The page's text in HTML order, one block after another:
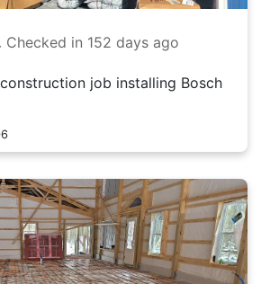
Checked in 152 days ago
job installing Bosch